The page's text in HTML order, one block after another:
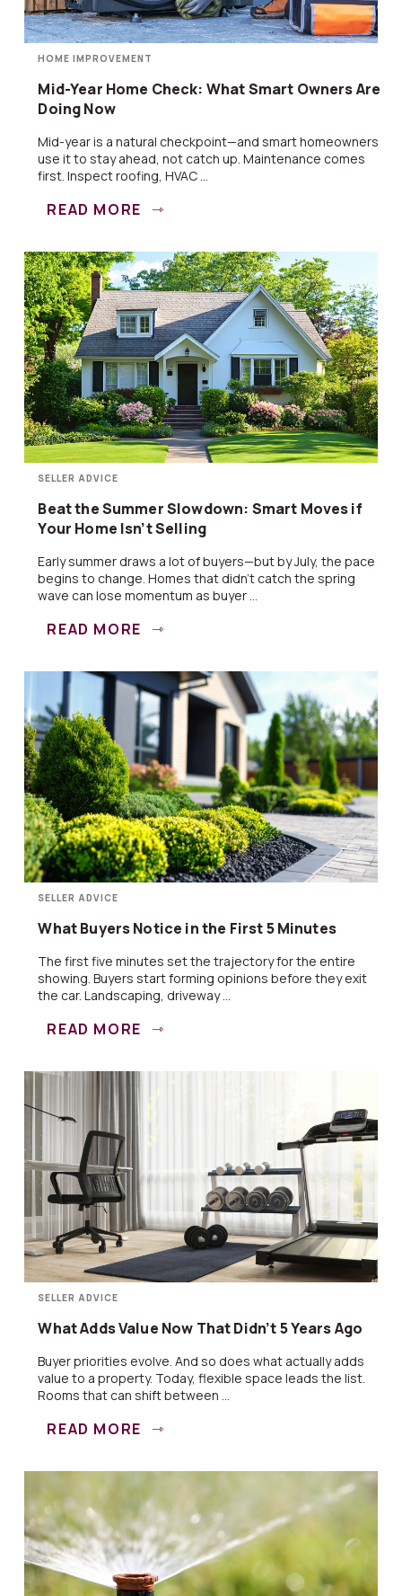
HOME IMPROVEMENT
Mid-Year Home Check: What Smart Owners Are
Doing Now
Mid-year is a natural checkpoint—and smart homeowners
use it to stay ahead, not catch up. Maintenance comes
first. Inspect roofing, HVAC ...
READ MORE
SELLER ADVICE
Beat the Summer Slowdown: Smart Moves if
Your Home Isn’t Selling
Early summer draws a lot of buyers—but by July, the pace
begins to change. Homes that didn’t catch the spring
wave can lose momentum as buyer ...
READ MORE
SELLER ADVICE
What Buyers Notice in the First 5 Minutes
The first five minutes set the trajectory for the entire
showing. Buyers start forming opinions before they exit
the car. Landscaping, driveway ...
READ MORE
SELLER ADVICE
What Adds Value Now That Didn’t 5 Years Ago
Buyer priorities evolve. And so does what actually adds
value to a property. Today, flexible space leads the list.
Rooms that can shift between ...
READ MORE